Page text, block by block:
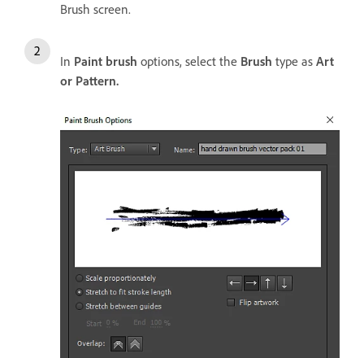
Brush screen.
In Paint brush options, select the Brush type as Art
or Pattern.